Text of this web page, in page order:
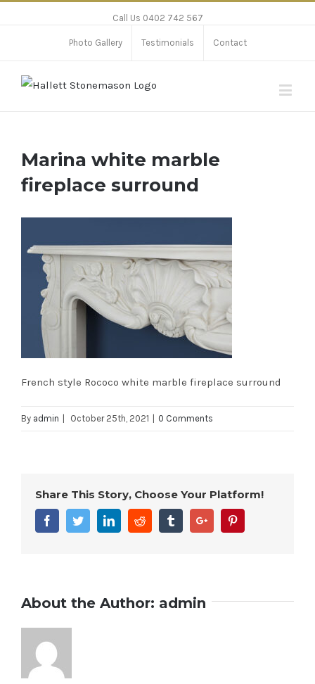
Call Us 0402 742 567
Photo Gallery Testimonials Contact
Marina white marble
fireplace surround
French style Rococo white marble fireplace surround
By admin October 25th, 2021 0 Comments
Share This Story, Choose Your Platform!
FacebookTwitterLinkedinReddit TumblrGoogle+
About the Author: admin